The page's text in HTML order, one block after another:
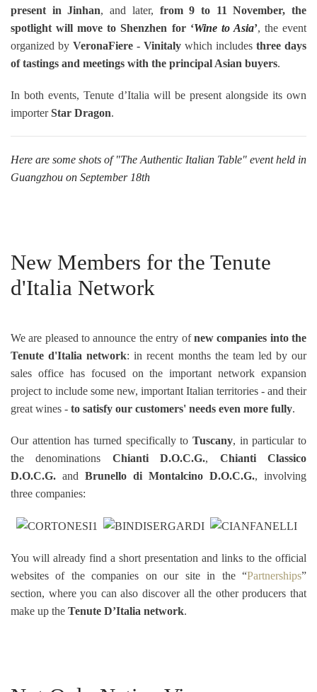
present in Jinhan, and later, from 9 to 11 November, the
spotlight will move to Shenzhen for ‘Wine to Asia’, the event
organized by VeronaFiere - Vinitaly which includes three days
of tastings and meetings with the principal Asian buyers.
In both events, Tenute d’Italia will be present alongside its own
importerStar Dragon.
Here are some shots of "The Authentic Italian Table" event held in
Guangzhou on September 18th
New Members for the Tenute
d'Italia Network
We are pleased to announce the entry ofnew companies into the
Tenute d'Italia network: in recent months the team led by our
sales office has focused on the important network expansion
project to include some new, important Italian territories - and their
great wines - to satisfy our customers' needs even more fully.
Our attention has turned specifically to Tuscany, in particular to
the denominations Chianti D.O.C.G., Chianti Classico
D.O.C.G. and Brunello di Montalcino D.O.C.G., involving
three companies:
You will already find a short presentation and links to the official
websites of the companies on our site in the “Partnerships”
section, where you can also discover all the other producers that
make up the Tenute D’Italia network.